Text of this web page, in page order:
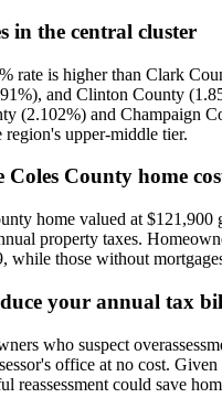
in the central cluster
rate is higher than Clark
and Clinton County
(2.102%) and Champaign
upper-middle tier.
Coles County home
home valued at $121,900
property taxes.
while those without
your annual tax
who suspect
office at no cost. Given
reassessment could save